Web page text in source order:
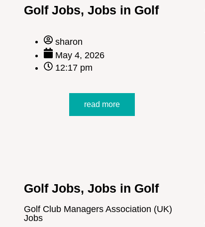
Golf Jobs, Jobs in Golf
sharon
May 4, 2026
12:17 pm
read more
Golf Jobs, Jobs in Golf
Golf Club Managers Association (UK)
Jobs